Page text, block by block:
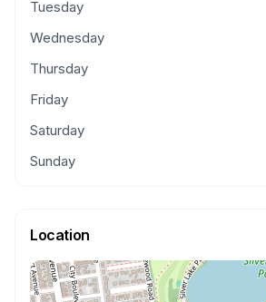
Tuesday
Wednesday
Thursday
Friday
Saturday
Sunday
Location